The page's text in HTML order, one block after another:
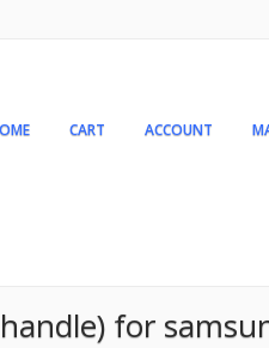
CART ACCOUNT
for